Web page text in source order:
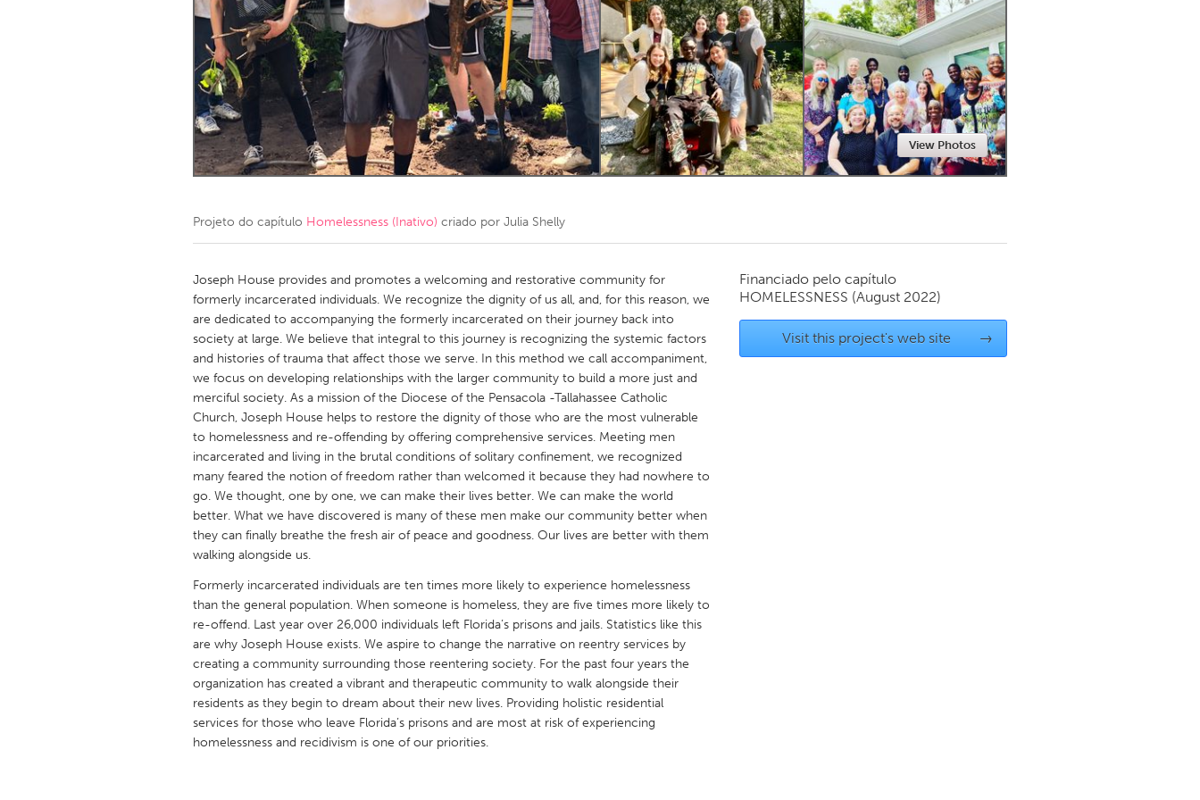
Amherstburg
Kingston Kitchener-Waterloo New Glasgow
Newmarket
Ottawa
South Shore Toronto
MALAYSIA
Kuala Lumpur
NETHERLANDS
Qatar
Singapore
UNITED KINGDOM
Glasgow
UNITED STATES
Ann Arbor, MI
Austin, TX Baltimore, MD Boston, MA
Cass Clay
Gainesville, FL
Georgetown, MA Gloucester, MA
Key West, FL
Los Angeles, CA Miami, FL New York City, NY
Newburyport, MA
North Minneapolis, MN Oahu, HI
Philadelphia, PA
Pittsburgh, PA Portland, OR Poughkeepsie, NY
Rockport, MA
San Antonio, TX San Francisco, CA
Seattle, WA
South Bend, IN St. Paul, MN
View Photos
Projeto do capítulo Homelessness (Inativo) criado por Julia Shelly
Joseph House provides and promotes a welcoming and restorative community for
formerly incarcerated individuals. We recognize the dignity of us all, and, for this reason, we
are dedicated to accompanying the formerly incarcerated on their journey back into
society at large. We believe that integral to this journey is recognizing the systemic factors
and histories of trauma that affect those we serve. In this method we call accompaniment,
we focus on developing relationships with the larger community to build a more just and
merciful society. As a mission of the Diocese of the Pensacola -Tallahassee Catholic
Church, Joseph House helps to restore the dignity of those who are the most vulnerable
to homelessness and re-offending by offering comprehensive services. Meeting men
incarcerated and living in the brutal conditions of solitary confinement, we recognized
many feared the notion of freedom rather than welcomed it because they had nowhere to
go. We thought, one by one, we can make their lives better. We can make the world
better. What we have discovered is many of these men make our community better when
they can finally breathe the fresh air of peace and goodness. Our lives are better with them
walking alongside us.
Formerly incarcerated individuals are ten times more likely to experience homelessness
than the general population. When someone is homeless, they are five times more likely to
re-offend. Last year over 26,000 individuals left Florida’s prisons and jails. Statistics like this
are why Joseph House exists. We aspire to change the narrative on reentry services by
creating a community surrounding those reentering society. For the past four years the
organization has created a vibrant and therapeutic community to walk alongside their
residents as they begin to dream about their new lives. Providing holistic residential
services for those who leave Florida’s prisons and are most at risk of experiencing
homelessness and recidivism is one of our priorities.
Financiado pelo capítulo
HOMELESSNESS (August 2022)
Visit this project's web site →